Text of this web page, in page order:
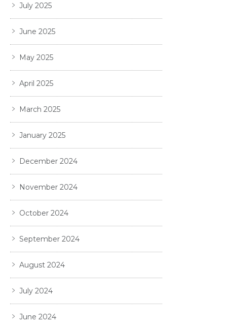
July 2025
June 2025
May 2025
April 2025
March 2025
January 2025
December 2024
November 2024
October 2024
September 2024
August 2024
July 2024
June 2024